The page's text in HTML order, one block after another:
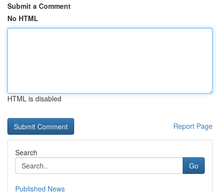
Submit a Comment
No HTML
HTML is disabled
Report Page
Search
Go
Published News